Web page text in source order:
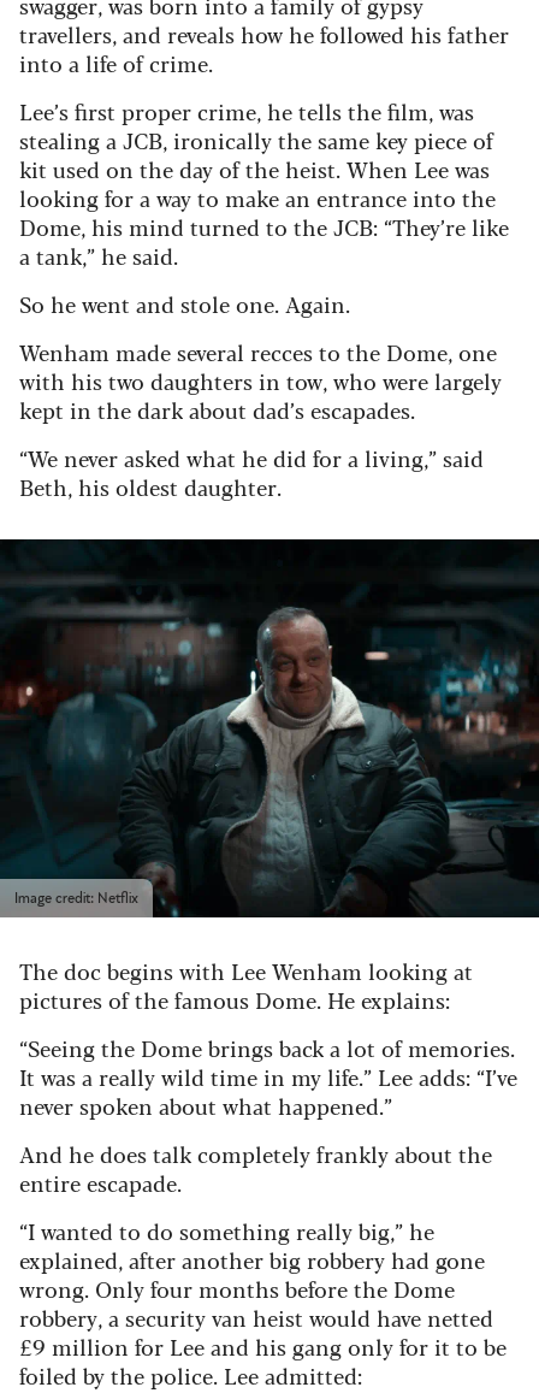
travellers, and reveals how he followed his father
into a life of crime.
Lee’s first proper crime, he tells the film, was
stealing a JCB, ironically the same key piece of
kit used on the day of the heist.When Lee was
looking for a way to make an entrance into the
Dome, his mind turned to the JCB: “They’re like
a tank,” he said.
So he went and stole one. Again.
Wenham made several recces to the Dome, one
with his two daughters in tow, who were largely
kept in the dark about dad’s escapades.
“We never asked what he did for a living,” said
Beth, his oldest daughter.
Image credit: Netflix
The doc begins with Lee Wenham looking at
pictures of the famous Dome. He explains:
“Seeing the Dome brings back a lot of memories.
It was a really wild time in my life.” Lee adds: “I’ve
never spoken about what happened.”
And he does talk completely frankly about the
entire escapade.
“I wanted to do something really big,” he
explained, after another big robbery had gone
wrong. Only four months before the Dome
robbery, a security van heist would have netted
£9 million for Lee and his gang only for it to be
foiled by the police. Lee admitted: